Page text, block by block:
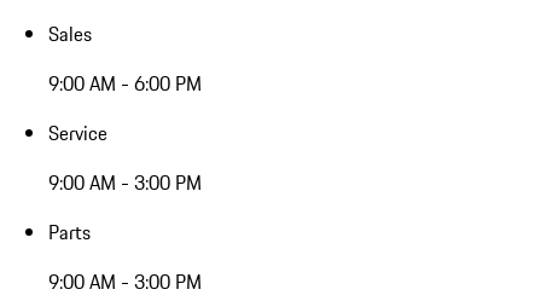
Sales
9:00 AM - 6:00 PM
Service
9:00 AM - 3:00 PM
Parts
9:00 AM - 3:00 PM